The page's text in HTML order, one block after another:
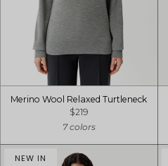
Merino Wool Relaxed Turtleneck
$219
7 colors
NEW IN